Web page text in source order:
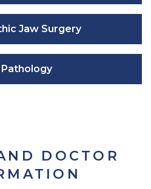
Jaw Surgery
Pathology
DOCTOR